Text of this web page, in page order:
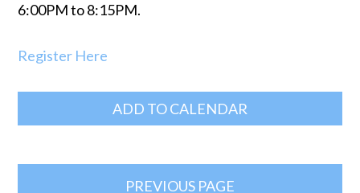
6:00PM to 8:15PM.
Register Here
ADD TO CALENDAR
PREVIOUS PAGE